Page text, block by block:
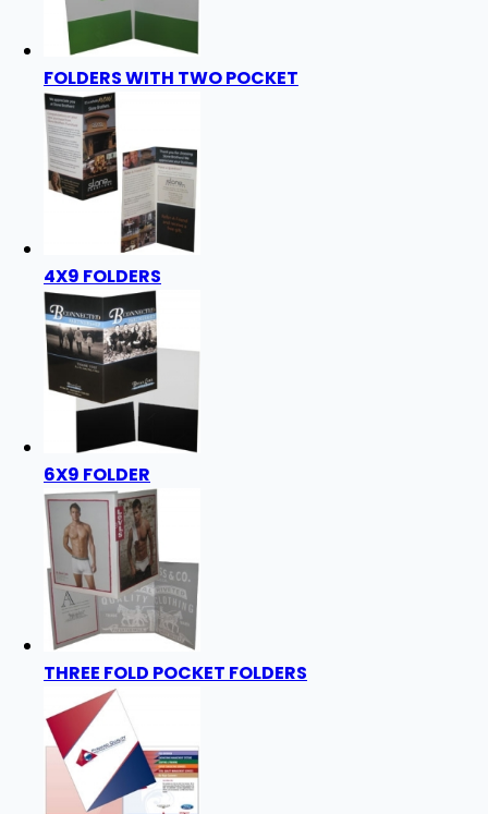
FOLDERS WITH TWO POCKET
4X9 FOLDERS
6X9 FOLDER
THREE FOLD POCKET FOLDERS